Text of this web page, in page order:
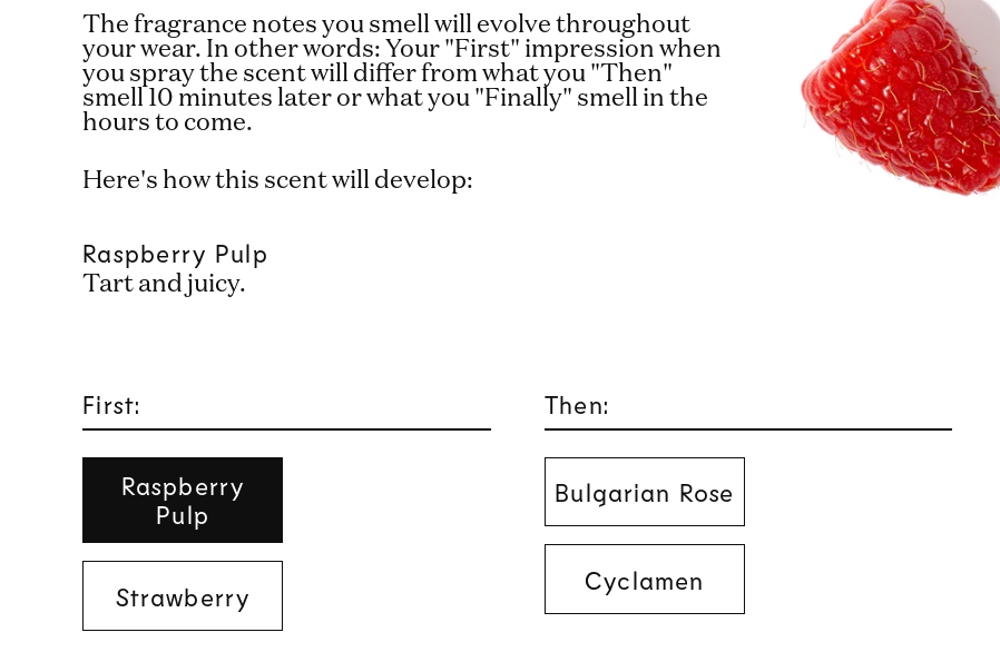
The fragrance notes you smell will evolve throughout
your wear. In other words: Your "First" impression when
you spray the scent will differ from what you "Then"
smell 10 minutes later or what you "Finally" smell in the
hours to come.
Here's how this scent will develop:
Raspberry Pulp
Tart and juicy.
First:
Raspberry
Pulp
Strawberry
Then:
Bulgarian Rose
Cyclamen